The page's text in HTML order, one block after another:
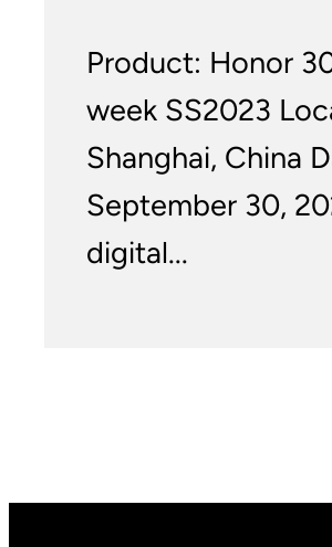
Product: Honor
week SS2023
Shanghai, China
September 30,
digital...